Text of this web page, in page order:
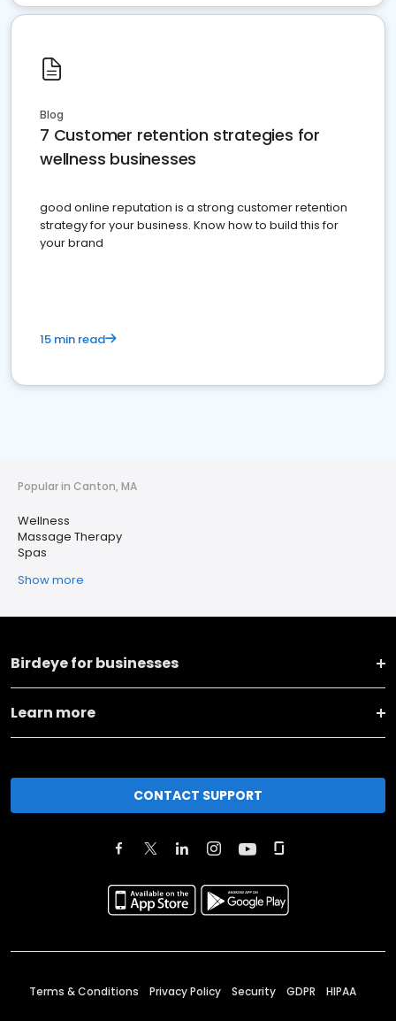
Blog
7 Customer retention strategies for
wellness businesses
good online reputation is a strong customer retention
strategy for your business. Know how to build this for
your brand
15 min read
Popular in Canton, MA
Wellness
Massage Therapy
Spas
Show more
Birdeye for businesses
Learn more
CONTACT SUPPORT
Terms & Conditions Privacy Policy Security GDPR HIPAA